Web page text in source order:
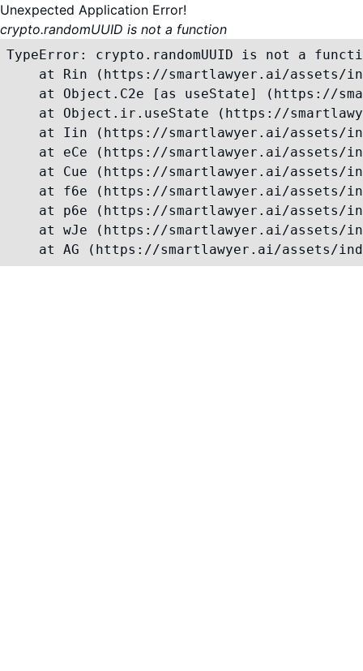
Unexpected Application Error!
crypto.randomUUID is not a function
TypeError: crypto.randomUUID is not a
at Rin (https://smartlawyer.ai/assets/
at Object.C2e [as useState] (https://
at Object.ir.useState (https://
at Iin (https://smartlawyer.ai/assets/
at eCe (https://smartlawyer.ai/assets/
at Cue (https://smartlawyer.ai/assets/
at f6e (https://smartlawyer.ai/assets/
at p6e (https://smartlawyer.ai/assets/
at wJe (https://smartlawyer.ai/assets/
at AG (https://smartlawyer.ai/assets/